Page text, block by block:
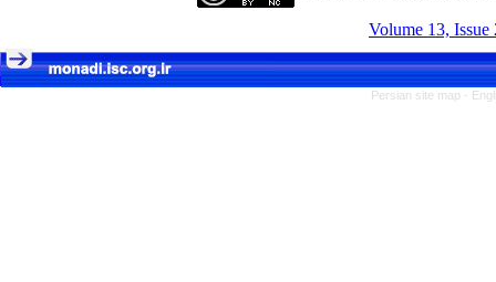
Volume 13, Issue
Persian site map -